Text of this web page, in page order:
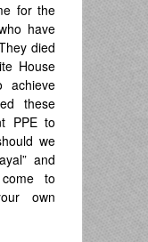
for the
have
died
House
achieve
these
PPE to
we
and
to
own